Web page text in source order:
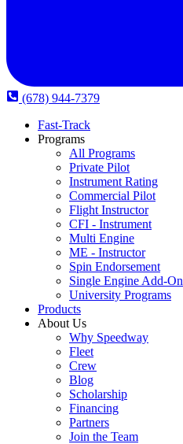
(678) 944-7379
Fast-Track
Programs
All Programs
Private Pilot
Instrument Rating
Commercial Pilot
Flight Instructor
CFI - Instrument
Multi Engine
ME - Instructor
Spin Endorsement
Single Engine Add-On
University Programs
Products
About Us
Why Speedway
Fleet
Crew
Blog
Scholarship
Financing
Partners
Join the Team